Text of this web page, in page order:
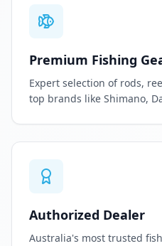
Premium Fishing
Expert selection of rods,
top brands like Shimano,
Authorized Dealer
Australia's most trusted